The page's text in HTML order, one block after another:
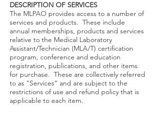
DESCRIPTION OF SERVICES
The MLPAO provides access to a number of
services and products. These include
annual memberships, products and services
relative to the Medical Laboratory
Assistant/Technician (MLA/T) certification
program, conference and education
registration, publications, and other items
for purchase. These are collectively referred
to as “Services” and are subject to the
restrictions of use and refund policy that is
applicable to each item.